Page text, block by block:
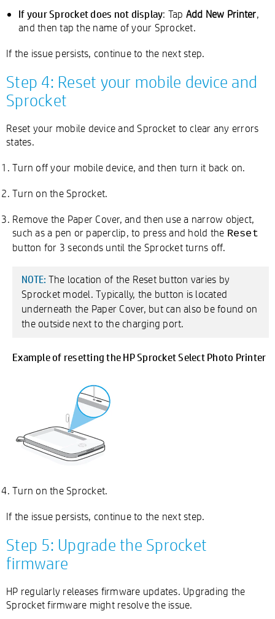
If your Sprocket does not display: Tap Add New Printer,
and then tap the name of your Sprocket.
If the issue persists, continue to the next step.
Step 4: Reset your mobile device and
Sprocket
Reset your mobile device and Sprocket to clear any errors
states.
Turn off your mobile device, and then turn it back on.
Turn on the Sprocket.
Remove the Paper Cover, and then use a narrow object,
such as a pen or paperclip, to press and hold the Reset
button for 3 seconds until the Sprocket turns off.
NOTE: The location of the Reset button varies by
Sprocket model. Typically, the button is located
underneath the Paper Cover, but can also be found on
the outside next to the charging port.
Example of resetting the HP Sprocket Select Photo Printer
Turn on the Sprocket.
If the issue persists, continue to the next step.
Step 5: Upgrade the Sprocket
firmware
HP regularly releases firmware updates. Upgrading the
Sprocket firmware might resolve the issue.